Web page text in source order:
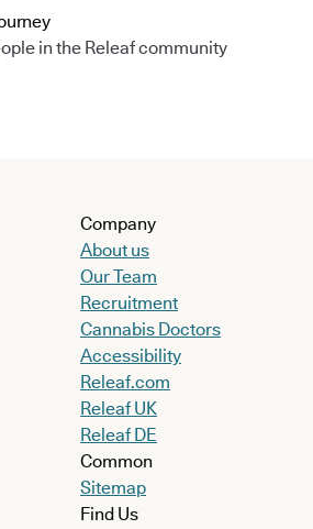
in the Releaf community
Company
About us
Our Team
Recruitment
Cannabis Doctors
Accessibility
Releaf.com
Releaf UK
Releaf DE
Common
Sitemap
Find Us